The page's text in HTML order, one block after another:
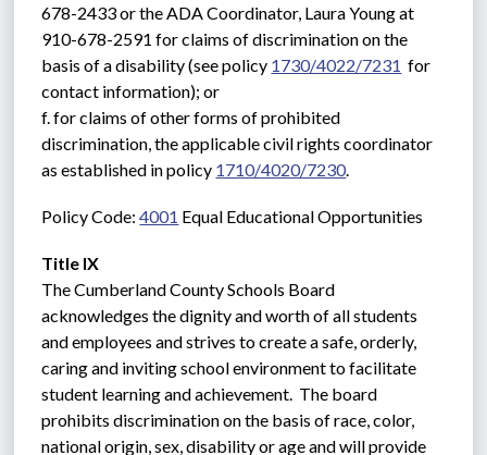
678-2433 or the ADA Coordinator, Laura Young at
910-678-2591 for claims of discrimination on the
basis of a disability (see policy 1730/4022/7231 for
contact information); or
f. for claims of other forms of prohibited
discrimination, the applicable civil rights coordinator
as established in policy 1710/4020/7230.
Policy Code: 4001 Equal Educational Opportunities
Title IX
The Cumberland County Schools Board
acknowledges the dignity and worth of all students
and employees and strives to create a safe, orderly,
caring and inviting school environment to facilitate
student learning and achievement.  The board
prohibits discrimination on the basis of race, color,
national origin, sex, disability or age and will provide